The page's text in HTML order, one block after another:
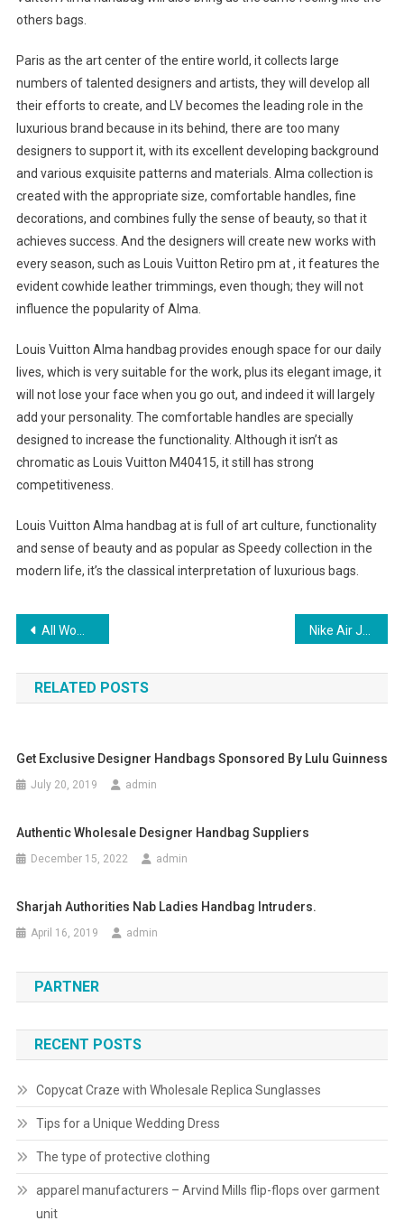
others bags.
Paris as the art center of the entire world, it collects large
numbers of talented designers and artists, they will develop all
their efforts to create, and LV becomes the leading role in the
luxurious brand because in its behind, there are too many
designers to support it, with its excellent developing background
and various exquisite patterns and materials. Alma collection is
created with the appropriate size, comfortable handles, fine
decorations, and combines fully the sense of beauty, so that it
achieves success. And the designers will create new works with
every season, such as Louis Vuitton Retiro pm at , it features the
evident cowhide leather trimmings, even though; they will not
influence the popularity of Alma.
Louis Vuitton Alma handbag provides enough space for our daily
lives, which is very suitable for the work, plus its elegant image, it
will not lose your face when you go out, and indeed it will largely
add your personality. The comfortable handles are specially
designed to increase the functionality. Although it isn’t as
chromatic as Louis Vuitton M40415, it still has strong
competitiveness.
Louis Vuitton Alma handbag at is full of art culture, functionality
and sense of beauty and as popular as Speedy collection in the
modern life, it’s the classical interpretation of luxurious bags.
Post navigation
All Women need a Handbag Nike Air Jordan Fusion Shoes Worth Buying
RELATED POSTS
Get Exclusive Designer Handbags Sponsored By Lulu Guinness
July 20, 2019 admin
Authentic Wholesale Designer Handbag Suppliers
December 15, 2022 admin
Sharjah Authorities Nab Ladies Handbag Intruders.
April 16, 2019 admin
PARTNER
RECENT POSTS
Copycat Craze with Wholesale Replica Sunglasses
Tips for a Unique Wedding Dress
The type of protective clothing
apparel manufacturers – Arvind Mills flip-flops over garment
unit